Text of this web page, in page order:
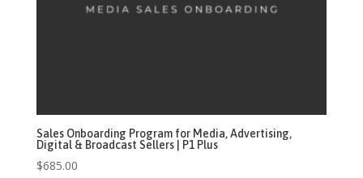
Sales Onboarding Program for Media, Advertising,
Digital & Broadcast Sellers | P1 Plus
$685.00